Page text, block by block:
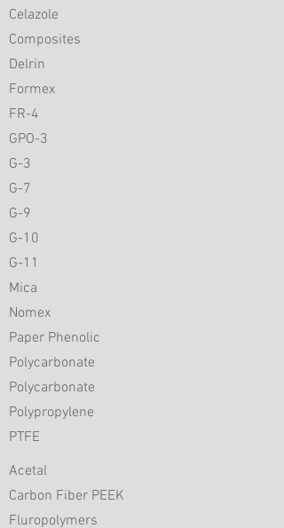
Celazole
Composites
Delrin
Formex
FR-4
GPO-3
G-3
G-7
G-9
G-10
G-11
Mica
Nomex
Paper Phenolic
Polycarbonate
Polycarbonate
Polypropylene
PTFE
Acetal
Carbon Fiber PEEK
Fluropolymers